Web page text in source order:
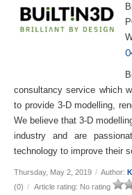
consultancy service which
to provide 3-D modelling,
We believe that 3-D
industry and are
technology to improve their
Thursday, May 2, 2019 / Author:
(0) / Article rating: No rating